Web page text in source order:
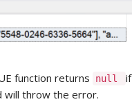
function returns null
if
will throw the error.